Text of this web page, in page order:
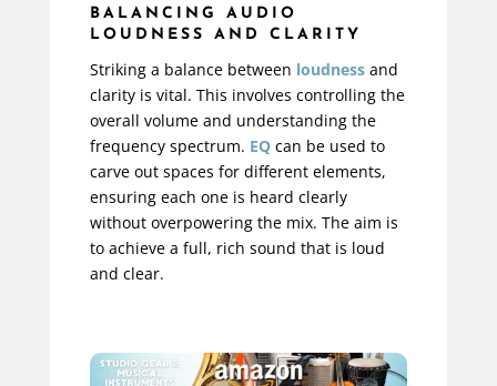
BALANCING AUDIO
LOUDNESS AND CLARITY
Striking a balance between loudnessand
clarity is vital. This involves controlling the
overall volume and understanding the
frequency spectrum. EQcan be used to
carve out spaces for different elements,
ensuring each one is heard clearly
without overpowering the mix. The aim is
to achieve a full, rich sound that is loud
and clear.